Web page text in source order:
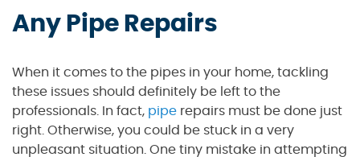
Any Pipe Repairs
When it comes to the pipes in your home, tackling
these issues should definitely be left to the
professionals. In fact, pipe repairs must be done just
right. Otherwise, you could be stuck in a very
unpleasant situation. One tiny mistake in attempting